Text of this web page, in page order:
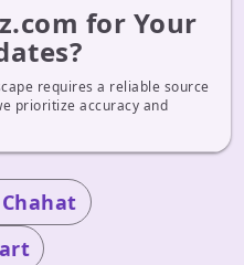
for Your
requires a reliable source
prioritize accuracy and